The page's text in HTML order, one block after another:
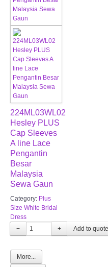
224ML03WL02
Hesley PLUS
Cap Sleeves
A line Lace
Pengantin
Besar
Malaysia
Sewa Gaun
Category: Plus
Size White Bridal
Dress
−
+
More...